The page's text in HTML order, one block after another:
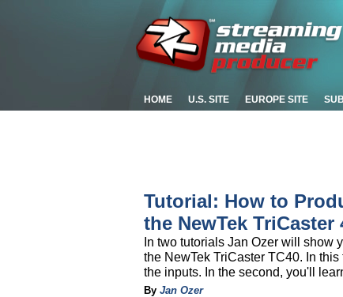
HOME U.S. SITE EUROPE SITE
Tutorial: How to
the NewTek TriCaster
In two tutorials Jan Ozer will show
the NewTek TriCaster TC40. In
the inputs. In the second, you'll
By Jan Ozer